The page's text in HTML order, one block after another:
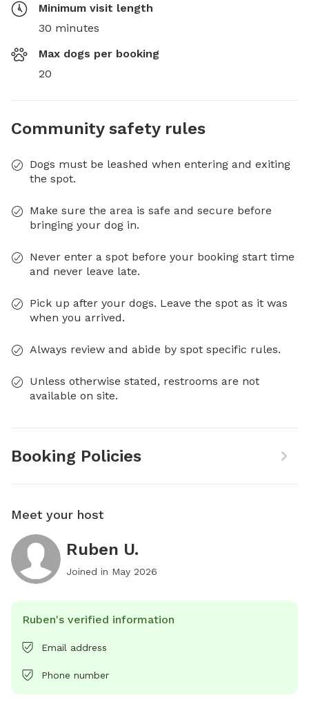
Minimum visit length
30 minutes
Max dogs per booking
20
Community safety rules
Dogs must be leashed when entering and exiting
the spot.
Make sure the area is safe and secure before
bringing your dog in.
Never enter a spot before your booking start time
and never leave late.
Pick up after your dogs. Leave the spot as it was
when you arrived.
Always review and abide by spot specific rules.
Unless otherwise stated, restrooms are not
available on site.
Booking Policies
Meet your host
Ruben U.
Joined in May 2026
Ruben's verified information
Email address
Phone number